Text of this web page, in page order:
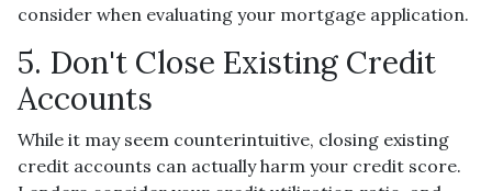
consider when evaluating your mortgage application.
5. Don't Close Existing Credit
Accounts
While it may seem counterintuitive, closing existing
credit accounts can actually harm your credit score.